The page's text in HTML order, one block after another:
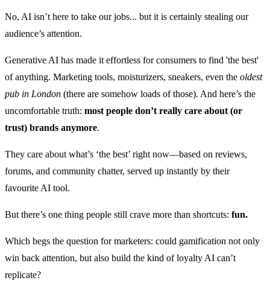
No, AI isn’t here to take our jobs... but it is certainly stealing our
audience’s attention.
Generative AI has made it effortless for consumers to find 'the best'
of anything. Marketing tools, moisturizers, sneakers, even the oldest
pub in London (there are somehow loads of those). And here’s the
uncomfortable truth: most people don’t really care about (or
trust) brands anymore.
They care about what’s ‘the best’ right now—based on reviews,
forums, and community chatter, served up instantly by their
favourite AI tool.
But there’s one thing people still crave more than shortcuts: fun.
Which begs the question for marketers: could gamification not only
win back attention, but also build the kind of loyalty AI can’t
replicate?